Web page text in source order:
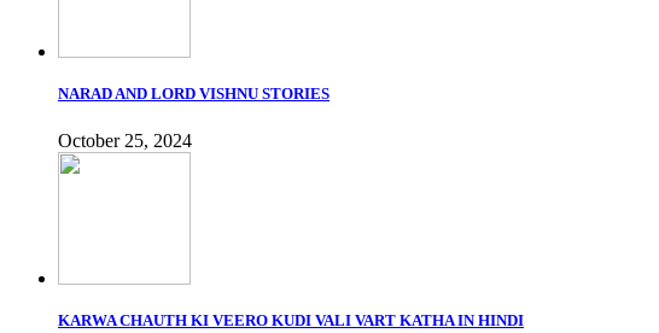
NARAD AND LORD VISHNU STORIES
October 25, 2024
KARWA CHAUTH KI VEERO KUDI VALI VART KATHA IN HINDI